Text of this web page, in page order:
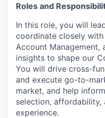
Roles and
In this role, you will
coordinate closely
Account Management,
insights to shape our
You will drive cross-
and execute go-to-
market, and help
selection, affordability,
experience.